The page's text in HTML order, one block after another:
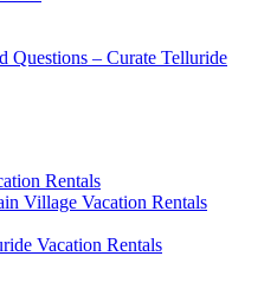
Questions – Curate Telluride
Rentals
Village Vacation Rentals
Vacation Rentals​